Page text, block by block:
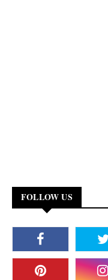
FOLLOW US